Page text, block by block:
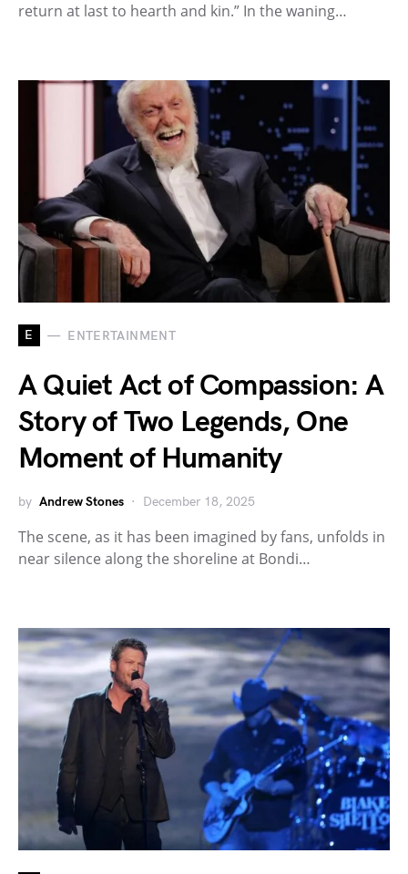
return at last to hearth and kin.” In the waning…
E ENTERTAINMENT
A Quiet Act of Compassion: A
Story of Two Legends, One
Moment of Humanity
by Andrew Stones December 18, 2025
The scene, as it has been imagined by fans, unfolds in
near silence along the shoreline at Bondi…